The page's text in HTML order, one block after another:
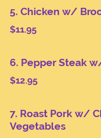
5. Chicken w/
$11.95
6. Pepper Steak
$12.95
7. Roast Pork w/
Vegetables